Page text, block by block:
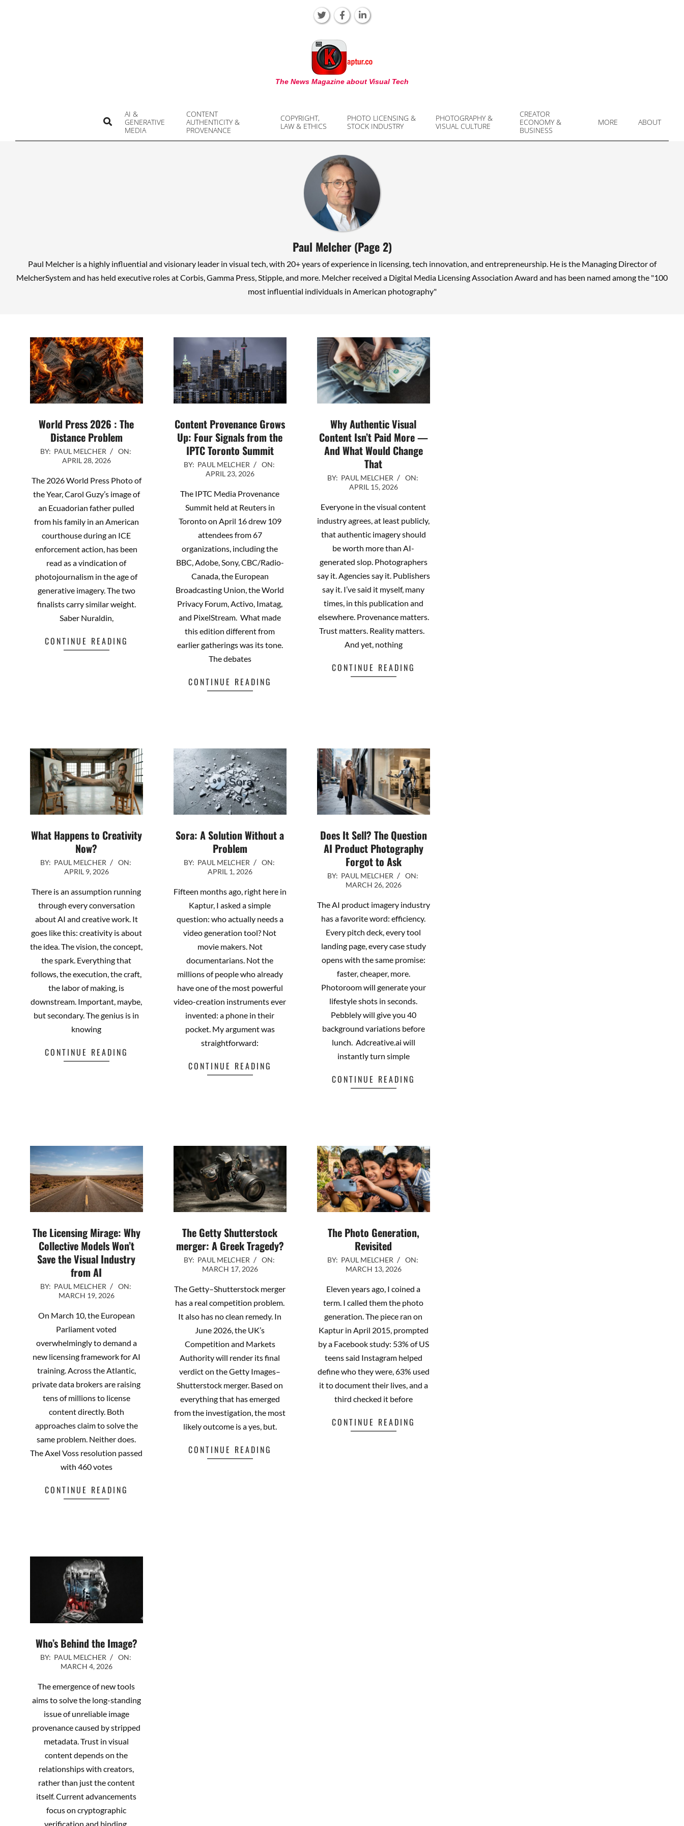
KAPTUR
The News Magazine about Visual Tech
AI &
GENERATIVE
MEDIA
CONTENT
AUTHENTICITY &
PROVENANCE
COPYRIGHT,
LAW & ETHICS
PHOTO LICENSING &
STOCK INDUSTRY
PHOTOGRAPHY &
VISUAL CULTURE
CREATOR
ECONOMY &
BUSINESS
MORE ABOUT
Search
Paul Melcher (Page 2)
Paul Melcher is a highly influential and visionary leader in visual tech, with 20+ years of experience in licensing, tech innovation, and entrepreneurship. He is the Managing Director of
MelcherSystem and has held executive roles at Corbis, Gamma Press, Stipple, and more. Melcher received a Digital Media Licensing Association Award and has been named among the "100
most influential individuals in American photography"
World Press 2026 : The
Distance Problem
2026-
28
BY: PAUL MELCHER
ON:
APRIL 28, 2026
The 2026 World Press Photo of
the Year, Carol Guzy’s image of
an Ecuadorian father pulled
from his family in an American
courthouse during an ICE
enforcement action, has been
read as a vindication of
photojournalism in the age of
generative imagery. The two
finalists carry similar weight.
Saber Nuraldin,
CONTINUE READING
Content Provenance Grows
Up: Four Signals from the
IPTC Toronto Summit
2026-
23
BY: PAUL MELCHER
ON:
APRIL 23, 2026
The IPTC Media Provenance
Summit held at Reuters in
Toronto on April 16 drew 109
attendees from 67
organizations, including the
BBC, Adobe, Sony, CBC/Radio-
Canada, the European
Broadcasting Union, the World
Privacy Forum, Activo, Imatag,
and PixelStream. What made
this edition different from
earlier gatherings was its tone.
The debates
CONTINUE READING
Why Authentic Visual
Content Isn’t Paid More —
And What Would Change
That
2026-
15
BY: PAUL MELCHER
ON:
APRIL 15, 2026
Everyone in the visual content
industry agrees, at least publicly,
that authentic imagery should
be worth more than AI-
generated slop. Photographers
say it. Agencies say it. Publishers
say it. I’ve said it myself, many
times, in this publication and
elsewhere. Provenance matters.
Trust matters. Reality matters.
And yet, nothing
CONTINUE READING
What Happens to Creativity
Now?
2026-
09
BY: PAUL MELCHER
ON:
APRIL 9, 2026
There is an assumption running
through every conversation
about AI and creative work. It
goes like this: creativity is about
the idea. The vision, the concept,
the spark. Everything that
follows, the execution, the craft,
the labor of making, is
downstream. Important, maybe,
but secondary. The genius is in
knowing
CONTINUE READING
Sora: A Solution Without a
Problem
2026-
01
BY: PAUL MELCHER
ON:
APRIL 1, 2026
Fifteen months ago, right here in
Kaptur, I asked a simple
question: who actually needs a
video generation tool? Not
movie makers. Not
documentarians. Not the
millions of people who already
have one of the most powerful
video-creation instruments ever
invented: a phone in their
pocket. My argument was
straightforward:
CONTINUE READING
Does It Sell? The Question
AI Product Photography
Forgot to Ask
2026-
26
BY: PAUL MELCHER
ON:
MARCH 26, 2026
The AI product imagery industry
has a favorite word: efficiency.
Every pitch deck, every tool
landing page, every case study
opens with the same promise:
faster, cheaper, more.
Photoroom will generate your
lifestyle shots in seconds.
Pebblely will give you 40
background variations before
lunch. Adcreative.ai will
instantly turn simple
CONTINUE READING
The Licensing Mirage: Why
Collective Models Won’t
Save the Visual Industry
from AI
2026-
19
BY: PAUL MELCHER
ON:
MARCH 19, 2026
On March 10, the European
Parliament voted
overwhelmingly to demand a
new licensing framework for AI
training. Across the Atlantic,
private data brokers are raising
tens of millions to license
content directly. Both
approaches claim to solve the
same problem. Neither does.
The Axel Voss resolution passed
with 460 votes
CONTINUE READING
The Getty Shutterstock
merger: A Greek Tragedy?
2026-
17
BY: PAUL MELCHER
ON:
MARCH 17, 2026
The Getty–Shutterstock merger
has a real competition problem.
It also has no clean remedy. In
June 2026, the UK’s
Competition and Markets
Authority will render its final
verdict on the Getty Images–
Shutterstock merger. Based on
everything that has emerged
from the investigation, the most
likely outcome is a yes, but.
CONTINUE READING
The Photo Generation,
Revisited
2026-
BY: PAUL MELCHER
ON:
MARCH 13, 2026
Eleven years ago, I coined a
term. I called them the photo
generation. The piece ran on
Kaptur in April 2015, prompted
by a Facebook study: 53% of US
teens said Instagram helped
define who they were, 63% used
it to document their lives, and a
third checked it before
CONTINUE READING
Who’s Behind the Image?
2026-
04
BY: PAUL MELCHER
ON:
MARCH 4, 2026
The emergence of new tools
aims to solve the long-standing
issue of unreliable image
provenance caused by stripped
metadata. Trust in visual
content depends on the
relationships with creators,
rather than just the content
itself. Current advancements
focus on cryptographic
verification and binding,